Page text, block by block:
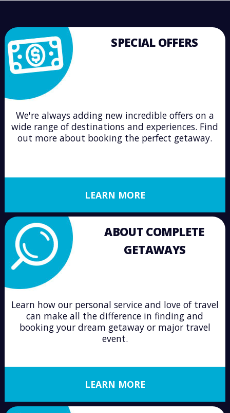
SPECIAL OFFERS
We're always adding new incredible offers on a
wide range of destinations and experiences. Find
out more about booking the perfect getaway.
LEARN MORE
ABOUT COMPLETE
GETAWAYS
Learn how our personal service and love of travel
can make all the difference in finding and
booking your dream getaway or major travel
event.
LEARN MORE